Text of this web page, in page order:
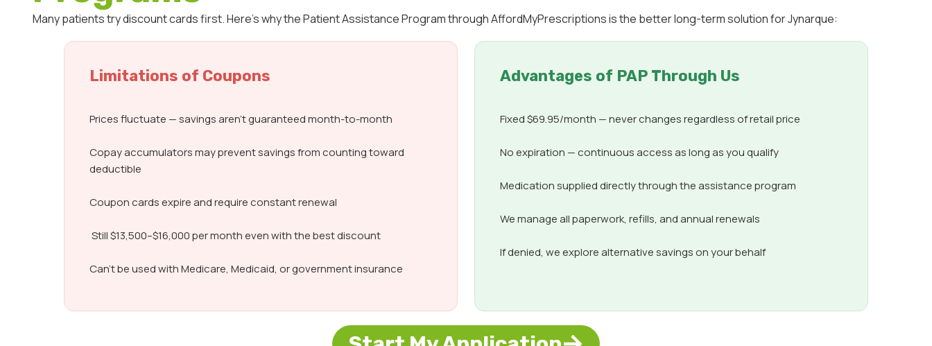
Many patients try discount cards first. Here’s why the Patient Assistance Program through AffordMyPrescriptions is the better long-term solution for Jynarque:
Limitations of Coupons
Prices fluctuate — savings aren’t guaranteed month-to-month
Copay accumulators may prevent savings from counting toward
deductible
Coupon cards expire and require constant renewal
Still $13,500–$16,000 per month even with the best discount
Can’t be used with Medicare, Medicaid, or government insurance
Advantages of PAP Through Us
Fixed $69.95/month — never changes regardless of retail price
No expiration — continuous access as long as you qualify
Medication supplied directly through the assistance program
We manage all paperwork, refills, and annual renewals
If denied, we explore alternative savings on your behalf